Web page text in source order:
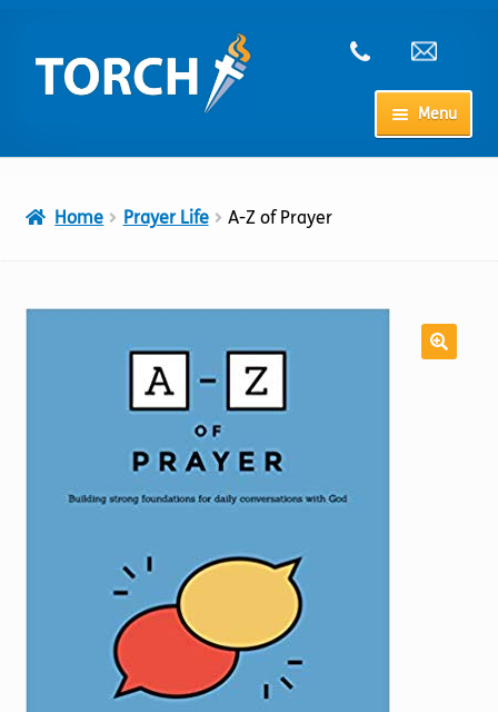
to
navigation
to
content
Menu
Checkout
Torch website
Home Prayer Life A-Z of Prayer